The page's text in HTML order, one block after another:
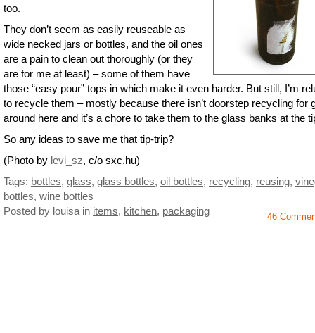
too.
They don’t seem as easily reuseable as
wide necked jars or bottles, and the oil ones
are a pain to clean out thoroughly (or they
are for me at least) – some of them have
those “easy pour” tops in which make it even harder. But still, I’m
to recycle them – mostly because there isn’t doorstep recycling for
around here and it’s a chore to take them to the glass banks at the
So any ideas to save me that tip-trip?
(Photo by levi_sz, c/o sxc.hu)
Tags: bottles, glass, glass bottles, oil bottles, recycling, reusing,
bottles, wine bottles
Posted by louisa in items, kitchen, packaging 46